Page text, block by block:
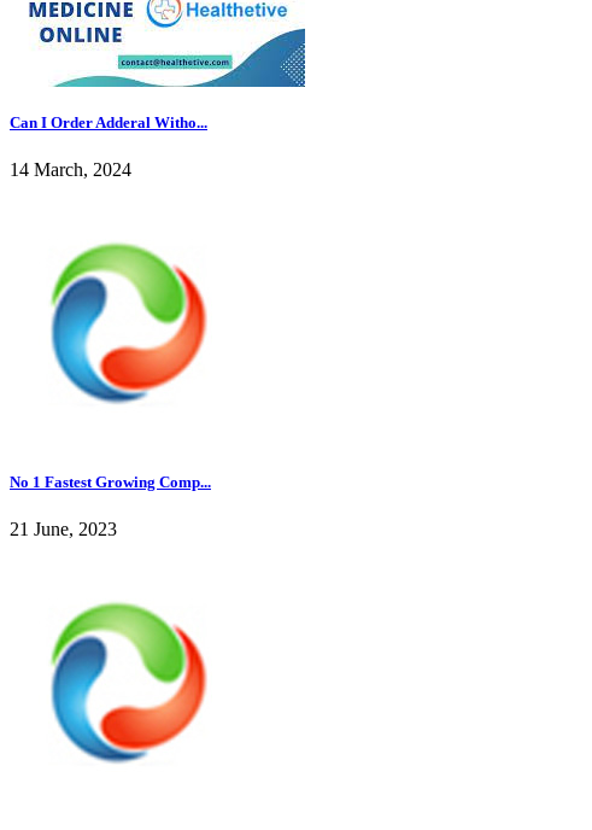
Can I Order Adderal Witho...
14 March, 2024
No 1 Fastest Growing Comp...
21 June, 2023